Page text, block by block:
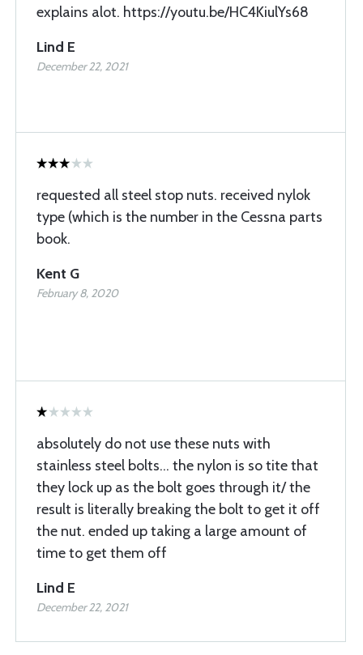
explains alot. https://youtu.be/HC4KiulYs68
Lind E
December 22, 2021
requested all steel stop nuts. received nylok
type (which is the number in the Cessna parts
book.
Kent G
February 8, 2020
absolutely do not use these nuts with
stainless steel bolts... the nylon is so tite that
they lock up as the bolt goes through it/ the
result is literally breaking the bolt to get it off
the nut. ended up taking a large amount of
time to get them off
Lind E
December 22, 2021